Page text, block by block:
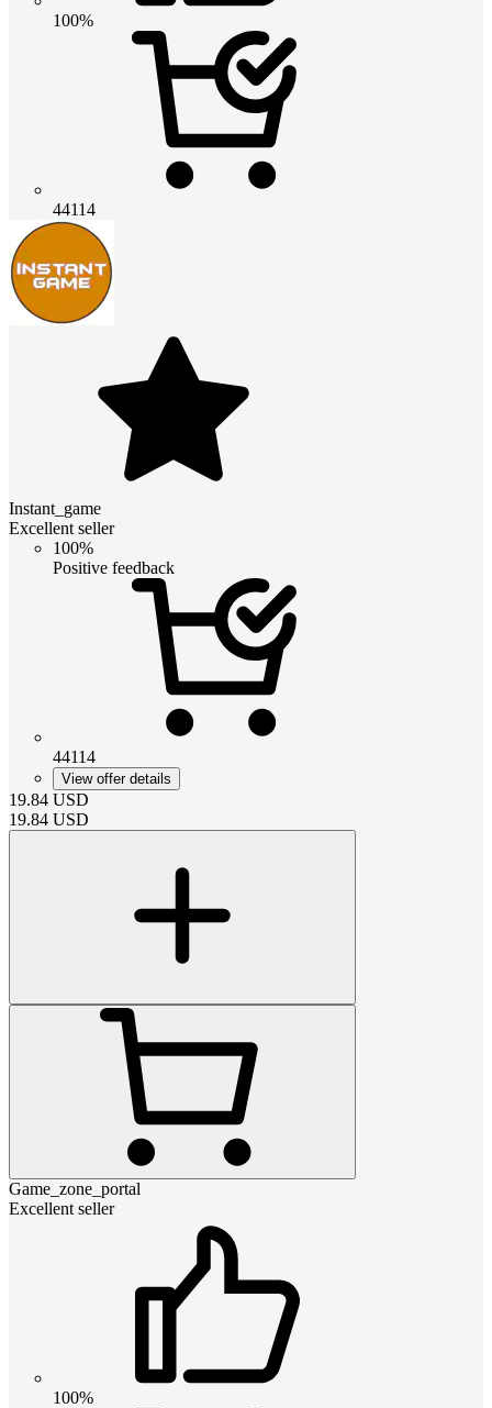
100%
44114
Instant_game
Excellent seller
100%
Positive feedback
44114
View offer details
19.84 USD
19.84 USD
Game_zone_portal
Excellent seller
100%